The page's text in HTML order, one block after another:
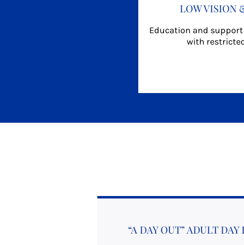
LOW VISION
Education and
with
“A DAY OUT” ADULT DAY